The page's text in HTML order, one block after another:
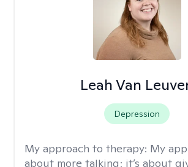
Leah Van
Depression
My approach to therapy: My
about more talking; it’s about